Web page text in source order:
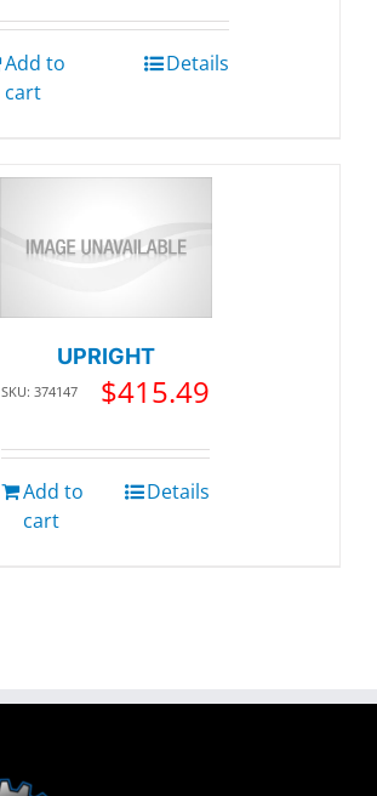
Add to
cart
Details
UPRIGHT
SKU: 374147 $415.49
Add to
cart
Details